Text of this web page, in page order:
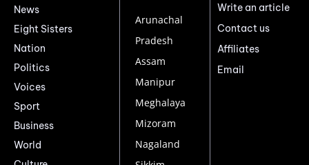
News
Eight Sisters
Nation
Politics
Voices
Sport
Business
World
Arunachal
Pradesh
Assam
Manipur
Meghalaya
Mizoram
Nagaland
Write an article
Contact us
Affiliates
Email